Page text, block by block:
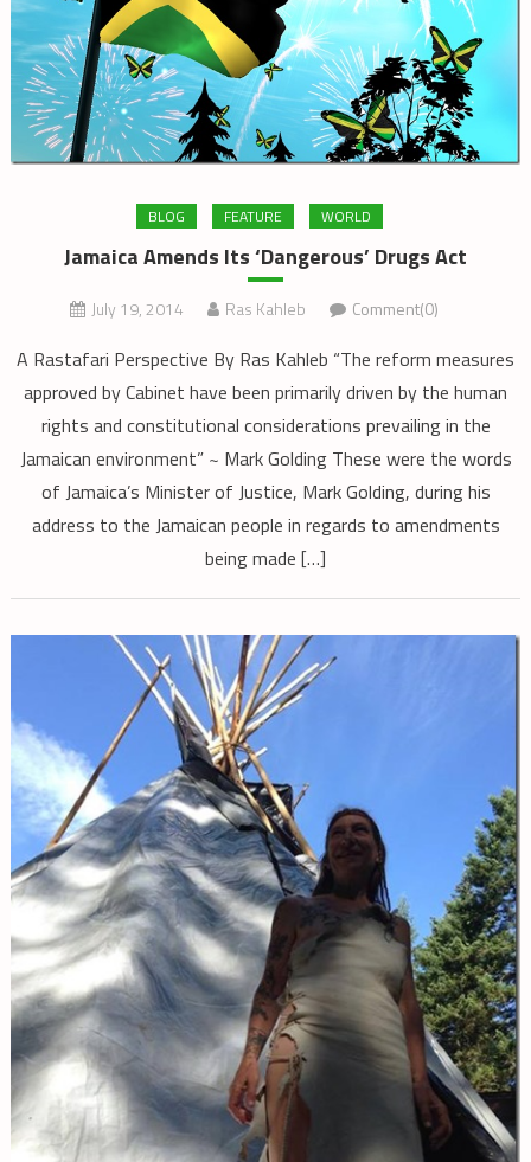
BLOG FEATURE WORLD
Jamaica Amends Its ‘Dangerous’ Drugs Act
July 19, 2014 Ras Kahleb Comment(0)
A Rastafari Perspective By Ras Kahleb “The reform measures
approved by Cabinet have been primarily driven by the human
rights and constitutional considerations prevailing in the
Jamaican environment” ~ Mark Golding These were the words
of Jamaica’s Minister of Justice, Mark Golding, during his
address to the Jamaican people in regards to amendments
being made […]